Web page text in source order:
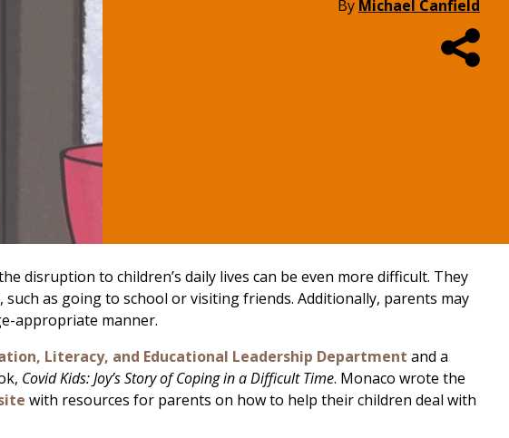
By Michael Canfield
disruption to children’s daily lives can be even more difficult. They
as going to school or visiting friends. Additionally, parents may
appropriate manner.
Literacy, and Educational Leadership Department and a
Covid Kids: Joy’s Story of Coping in a Difficult Time. Monaco wrote the
with resources for parents on how to help their children deal with